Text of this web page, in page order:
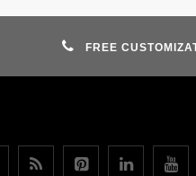
FREE